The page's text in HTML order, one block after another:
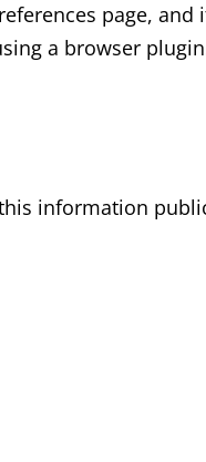
page,
a browser
information